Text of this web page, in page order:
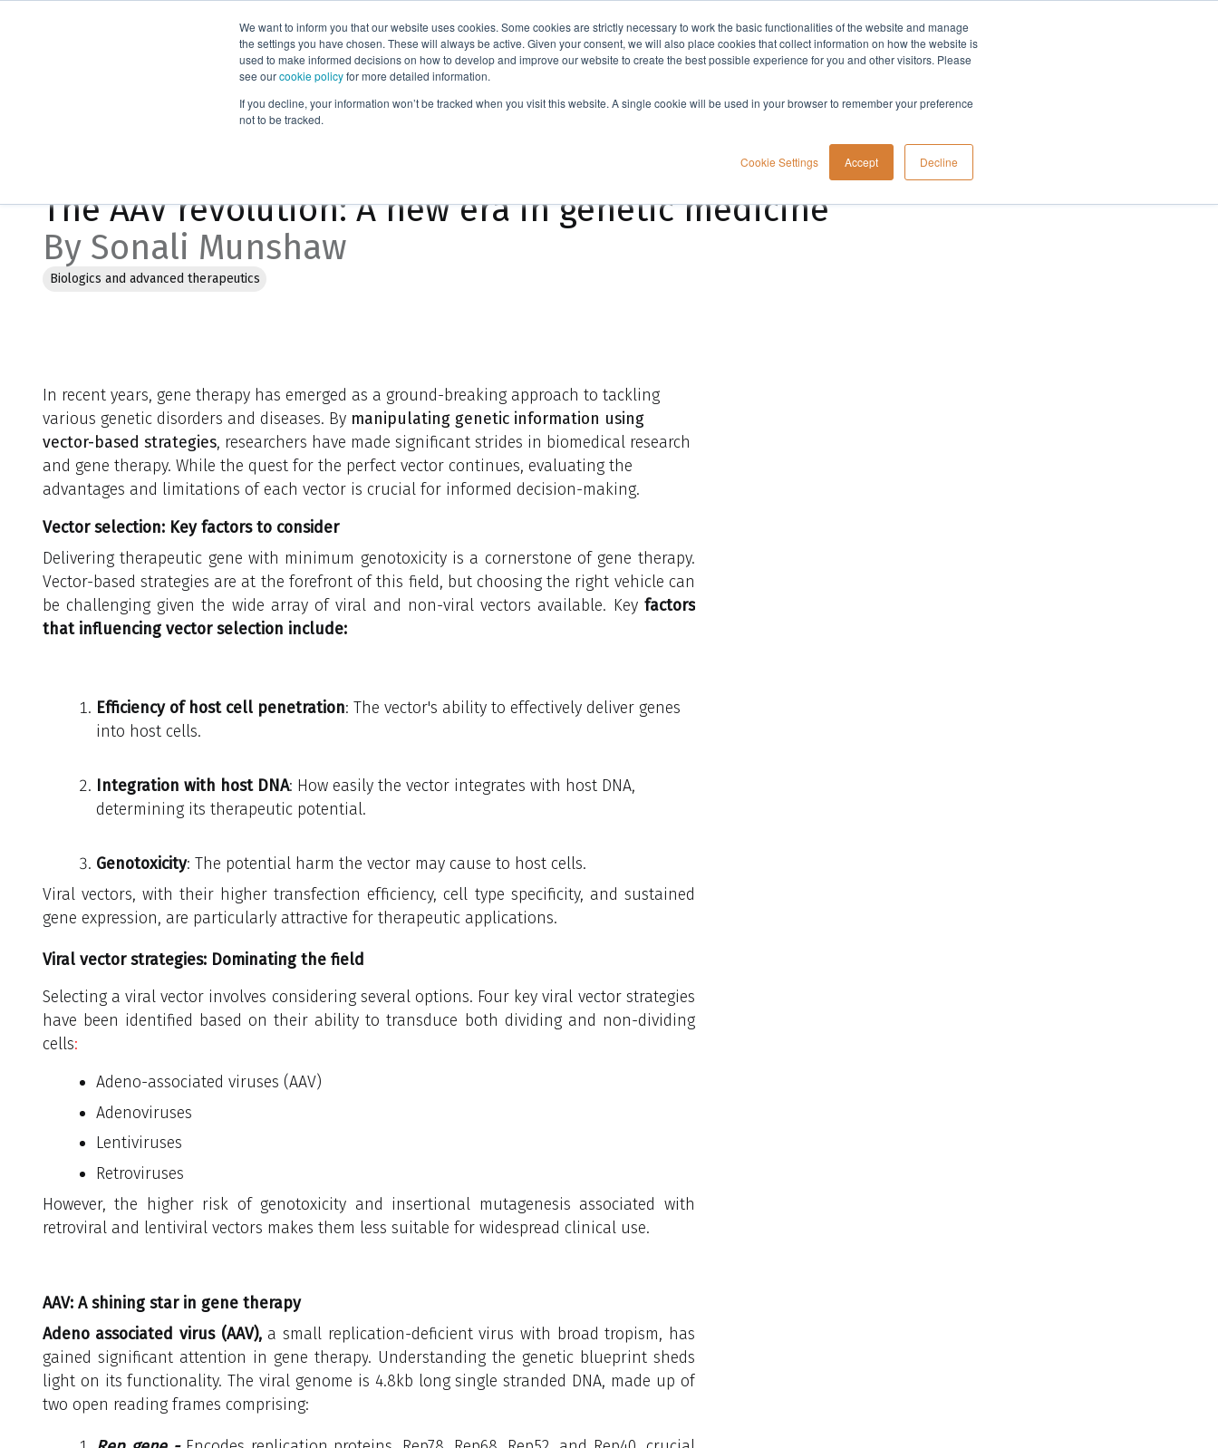
We want to inform you that our website uses cookies. Some cookies are strictly necessary to work the basic functionalities of the website and manage
the settings you have chosen. These will always be active. Given your consent, we will also place cookies that collect information on how the website is
used to make informed decisions on how to develop and improve our website to create the best possible experience for you and other visitors. Please
see ourcookie policyfor more detailed information.
If you decline, your information won’t be tracked when you visit this website. A single cookie will be used in your browser to remember your preference
not to be tracked.
Cookie Settings Accept Decline
Products Applications Knowledge Support Company
The AAV revolution: A new era in genetic medicine
The AAV revolution: A new era in genetic medicine
By Sonali Munshaw
Biologics and advanced therapeutics
In recent years, gene therapy has emerged as a ground-breaking approach to tackling
various genetic disorders and diseases. By manipulating genetic information using
vector-based strategies, researchers have made significant strides in biomedical research
and gene therapy. While the quest for the perfect vector continues, evaluating the
advantages and limitations of each vector is crucial for informed decision-making.
Vector selection: Key factors to consider
Delivering therapeutic gene with minimum genotoxicity is a cornerstone of gene therapy.
Vector-based strategies are at the forefront of this field, but choosing the right vehicle can
be challenging given the wide array of viral and non-viral vectors available. Key factors
that influencing vector selection include:
Efficiency of host cell penetration: The vector's ability to effectively deliver genes
into host cells.
Integration with host DNA: How easily the vector integrates with host DNA,
determining its therapeutic potential.
Genotoxicity: The potential harm the vector may cause to host cells.
Viral vectors, with their higher transfection efficiency, cell type specificity, and sustained
gene expression, are particularly attractive for therapeutic applications.
Viral vector strategies: Dominating the field
Selecting a viral vector involves considering several options. Four key viral vector strategies
have been identified based on their ability to transduce both dividing and non-dividing
cells:
Adeno-associated viruses (AAV)
Adenoviruses
Lentiviruses
Retroviruses
However, the higher risk of genotoxicity and insertional mutagenesis associated with
retroviral and lentiviral vectors makes them less suitable for widespread clinical use.
AAV: A shining star in gene therapy
Adeno associated virus (AAV), a small replication-deficient virus with broad tropism, has
gained significant attention in gene therapy. Understanding the genetic blueprint sheds
light on its functionality. The viral genome is 4.8kb long single stranded DNA, made up of
two open reading frames comprising: